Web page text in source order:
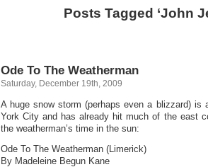
Posts Tagged ‘John
Ode To The Weatherman
Saturday, December 19th, 2009
A huge snow storm (perhaps even a blizzard) is
York City and has already hit much of the east
the weatherman’s time in the sun:
Ode To The Weatherman (Limerick)
By Madeleine Begun Kane